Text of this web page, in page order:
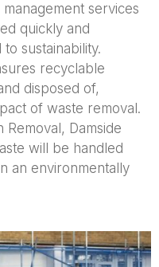
services
quickly and
sustainability.
recyclable
disposed of,
of waste removal.
Removal, Damside
will be handled
an environmentally